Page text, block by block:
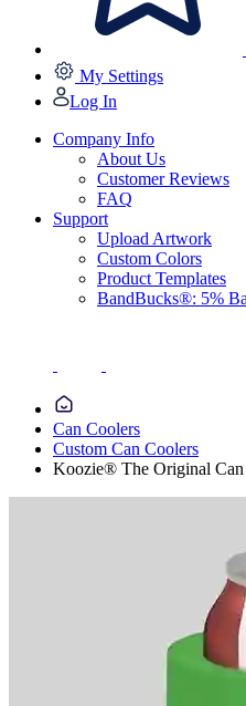
My Settings
Log In
Company Info
About Us
Customer Reviews
FAQ
Support
Upload Artwork
Custom Colors
Product Templates
BandBucks®: 5%
Can Coolers
Custom Can Coolers
Koozie® The Original Can